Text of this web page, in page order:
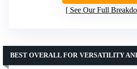
See Our Full
BEST OVERALL FOR VERSATILITY